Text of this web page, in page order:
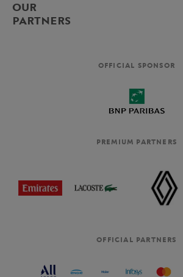
OUR
PARTNERS
OFFICIAL SPONSOR
PREMIUM PARTNERS
OFFICIAL PARTNERS